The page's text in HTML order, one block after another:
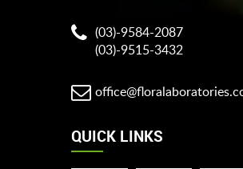
(03)-9584-2087
(03)-9515-3432
QUICK LINKS